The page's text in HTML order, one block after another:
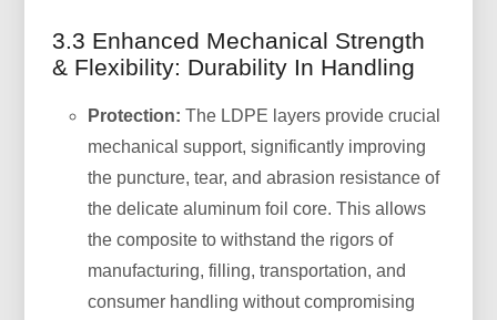
3.3 Enhanced Mechanical Strength
& Flexibility: Durability In Handling
Protection: The LDPE layers provide crucial
mechanical support, significantly improving
the puncture, tear, and abrasion resistance of
the delicate aluminum foil core. This allows
the composite to withstand the rigors of
manufacturing, filling, transportation, and
consumer handling without compromising